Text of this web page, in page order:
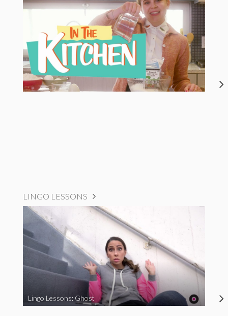
LINGO LESSONS
Lingo Lessons: Ghost